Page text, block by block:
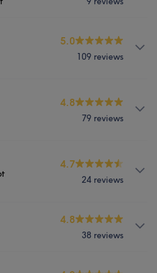
Medical Aesthetics
Physical therapy
5.0
109 reviews
Hair removal
about Alina
4.8
79 reviews
Massage
4.7
24 reviews
4.8
38 reviews